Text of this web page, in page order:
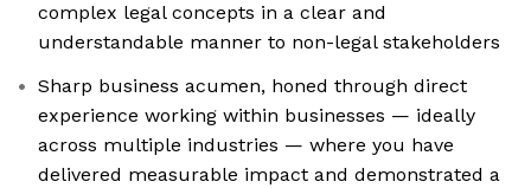
complex legal concepts in a clear and
understandable manner to non-legal stakeholders
Sharp business acumen, honed through direct
experience working within businesses — ideally
across multiple industries — where you have
delivered measurable impact and demonstrated a